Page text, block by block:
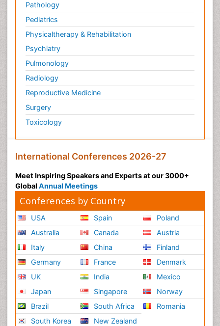
Pathology
Pediatrics
Physicaltherapy & Rehabilitation
Psychiatry
Pulmonology
Radiology
Reproductive Medicine
Surgery
Toxicology
International Conferences 2026-27
Meet Inspiring Speakers and Experts at our 3000+
Global Annual Meetings
Conferences by Country
USA
Australia
Italy
Germany
UK
Japan
Brazil
South Korea
Spain
Canada
China
France
India
Singapore
South Africa
New Zealand
Poland
Austria
Finland
Denmark
Mexico
Norway
Romania